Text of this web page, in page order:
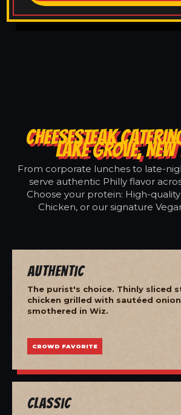
CHEESESTEAK
LAKE GROVE, NEW
From corporate lunches to late-
serve authentic Philly flavor
Choose your protein: High-
Chicken, or our signature
Authentic
The purist's choice. Thinly sliced
chicken grilled with sautéed
smothered in Wiz.
CROWD FAVORITE
Classic